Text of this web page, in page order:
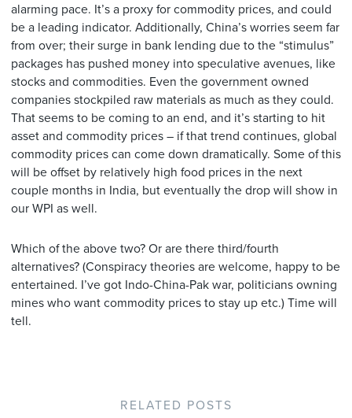
alarming pace. It’s a proxy for commodity prices, and could
be a leading indicator. Additionally, China’s worries seem far
from over; their surge in bank lending due to the “stimulus”
packages has pushed money into speculative avenues, like
stocks and commodities. Even the government owned
companies stockpiled raw materials as much as they could.
That seems to be coming to an end, and it’s starting to hit
asset and commodity prices – if that trend continues, global
commodity prices can come down dramatically. Some of this
will be offset by relatively high food prices in the next
couple months in India, but eventually the drop will show in
our WPI as well.
Which of the above two? Or are there third/fourth
alternatives? (Conspiracy theories are welcome, happy to be
entertained. I’ve got Indo-China-Pak war, politicians owning
mines who want commodity prices to stay up etc.) Time will
tell.
RELATED POSTS